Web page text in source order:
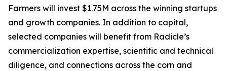
Farmers will invest $1.75M across the winning startups
and growth companies. In addition to capital,
selected companies will benefit from Radicle’s
commercialization expertise, scientific and technical
diligence, and connections across the corn and